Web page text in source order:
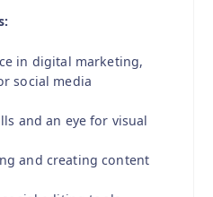
in digital marketing,
social media
and an eye for visual
and creating content